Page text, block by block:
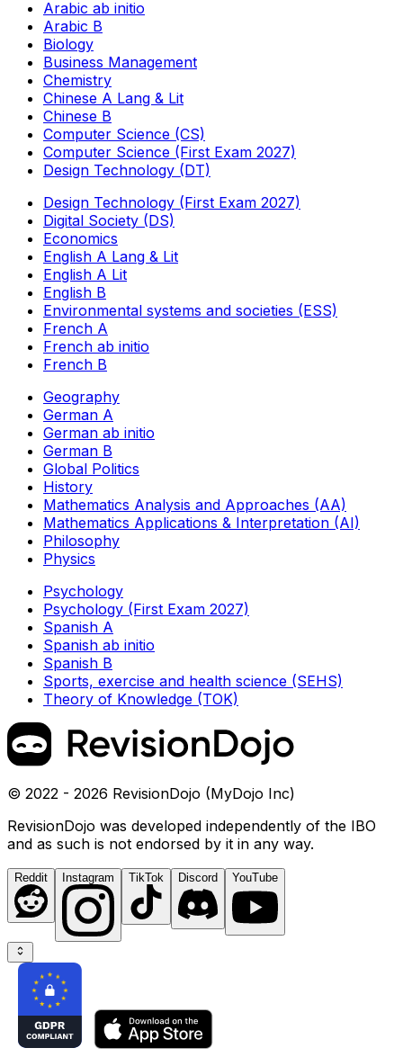
Arabic ab initio
Arabic B
Biology
Business Management
Chemistry
Chinese A Lang & Lit
Chinese B
Computer Science (CS)
Computer Science (First Exam 2027)
Design Technology (DT)
Design Technology (First Exam 2027)
Digital Society (DS)
Economics
English A Lang & Lit
English A Lit
English B
Environmental systems and societies (ESS)
French A
French ab initio
French B
Geography
German A
German ab initio
German B
Global Politics
History
Mathematics Analysis and Approaches (AA)
Mathematics Applications & Interpretation (AI)
Philosophy
Physics
Psychology
Psychology (First Exam 2027)
Spanish A
Spanish ab initio
Spanish B
Sports, exercise and health science (SEHS)
Theory of Knowledge (TOK)
© 2022 - 2026 RevisionDojo (MyDojo Inc)
RevisionDojo was developed independently of the IBO
and as such is not endorsed by it in any way.
Reddit Instagram TikTok Discord YouTube